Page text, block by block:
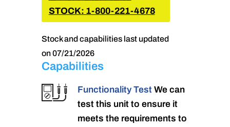
STOCK: 1-800-221-4678
Stock and capabilities last updated
on 07/21/2026
Capabilities
Functionality Test We can
test this unit to ensure it
meets the requirements to